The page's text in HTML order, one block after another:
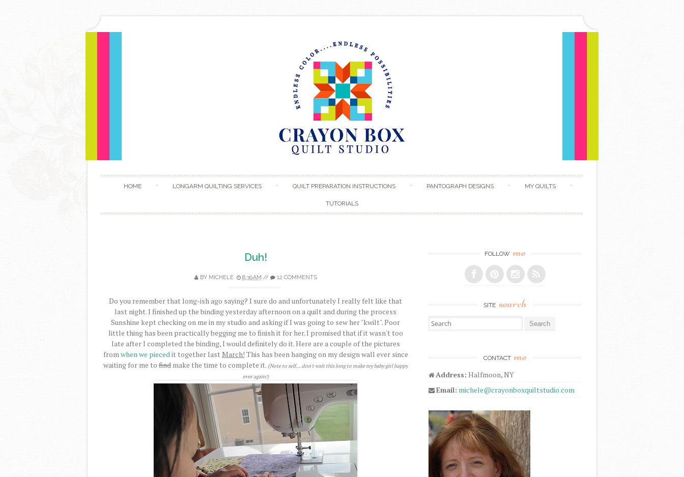
HOME LONGARM QUILTING SERVICES QUILT PREPARATION INSTRUCTIONS PANTOGRAPH DESIGNS MY QUILTS
TUTORIALS
Duh!
BY MICHELE 8:39 AM // 12 COMMENTS
Do you remember that long-ish ago saying? I sure do and unfortunately I really felt like that
last night. I finished up the binding yesterday afternoon on a quilt and during the process
Sunshine kept checking on me in my studio and asking if I was going to sew her "kwilt". Poor
little thing has been practically begging me to finish it for her. I promised that if it wasn't too
late after I completed the binding, I would definitely do it. Here are a couple of the pictures
fromwhen we piecedit together lastMarch! This has been hanging on my design wall ever since
waiting for me tofindmake the time to complete it. (Note to self....don't wait this long to make my baby girl happy
ever again!)
FOLLOW me
SITE search
Search for:
CONTACT me
Address: Halfmoon, NY
Email: michele@crayonboxquiltstudio.com